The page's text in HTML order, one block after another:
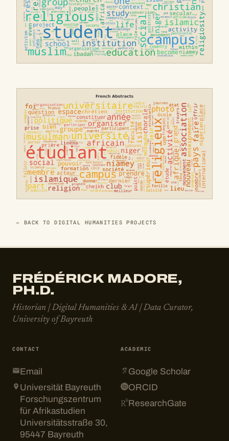
← BACK TO DIGITAL HUMANITIES PROJECTS
FRÉDÉRICK MADORE,
PH.D.
Historian | Digital Humanities & AI | Data Curator,
University of Bayreuth
CONTACT
Email
Universität Bayreuth
Forschungszentrum
für Afrikastudien
Universitätsstraße 30,
95447 Bayreuth
ACADEMIC
Google Scholar
ORCID
ResearchGate